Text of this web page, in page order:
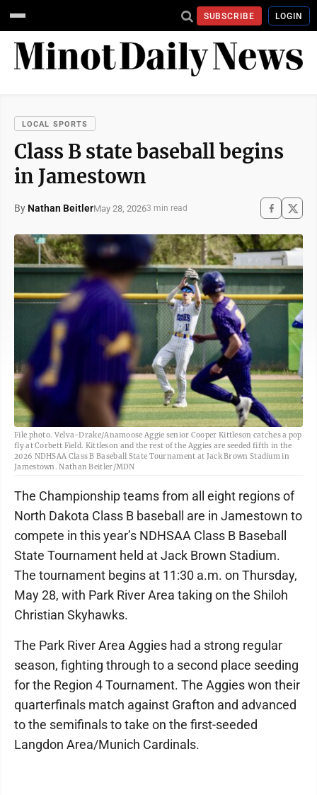
SUBSCRIBE LOGIN
LOCAL SPORTS
Class B state baseball begins
in Jamestown
By Nathan BeitlerMay 28, 20263 min read
File photo. Velva-Drake/Anamoose Aggie senior Cooper Kittleson catches a pop
fly at Corbett Field. Kittleson and the rest of the Aggies are seeded fifth in the
2026 NDHSAA Class B Baseball State Tournament at Jack Brown Stadium in
Jamestown. Nathan Beitler/MDN
The Championship teams from all eight regions of
North Dakota Class B baseball are in Jamestown to
compete in this year’s NDHSAA Class B Baseball
State Tournament held at Jack Brown Stadium.
The tournament begins at 11:30 a.m. on Thursday,
May 28, with Park River Area taking on the Shiloh
Christian Skyhawks.
The Park River Area Aggies had a strong regular
season, fighting through to a second place seeding
for the Region 4 Tournament. The Aggies won their
quarterfinals match against Grafton and advanced
to the semifinals to take on the first-seeded
Langdon Area/Muni­ch Cardinals.